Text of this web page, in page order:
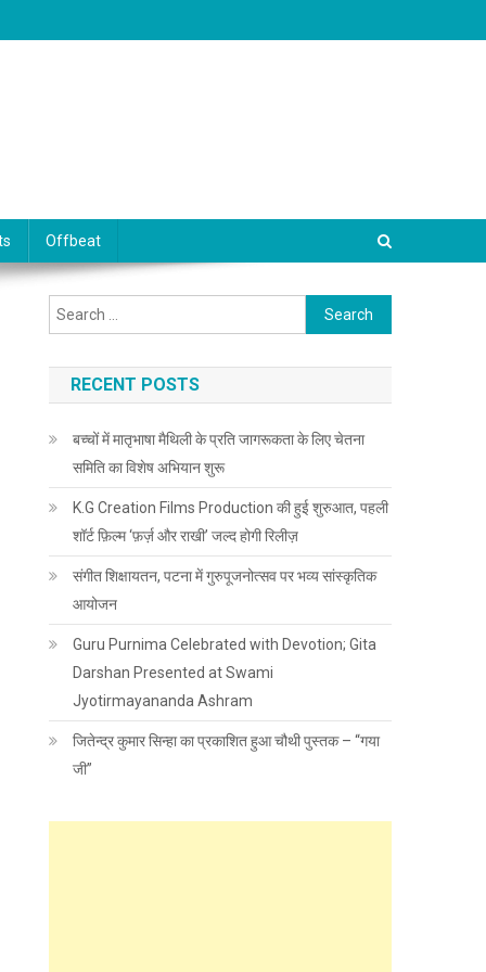
Offbeat
Search for:
RECENT POSTS
बच्चों में मातृभाषा मैथिली के प्रति जागरूकता के लिए चेतना
समिति का विशेष अभियान शुरू
K.G Creation Films Production की हुई शुरुआत, पहली
शॉर्ट फ़िल्म ‘फ़र्ज़ और राखी’ जल्द होगी रिलीज़
संगीत शिक्षायतन, पटना में गुरुपूजनोत्सव पर भव्य सांस्कृतिक
आयोजन
Guru Purnima Celebrated with Devotion; Gita
Darshan Presented at Swami
Jyotirmayananda Ashram
जितेन्द्र कुमार सिन्हा का प्रकाशित हुआ चौथी पुस्तक – “गया
जी”